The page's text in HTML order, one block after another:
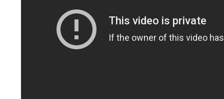
Flight Itineraries
History